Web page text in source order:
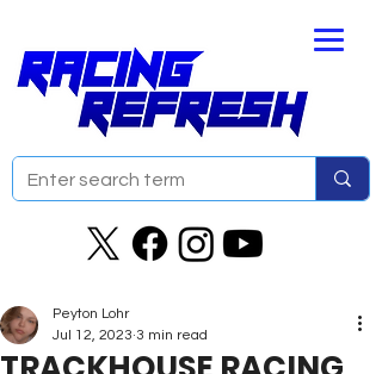
Peyton Lohr
Jul 12, 2023 3 min read